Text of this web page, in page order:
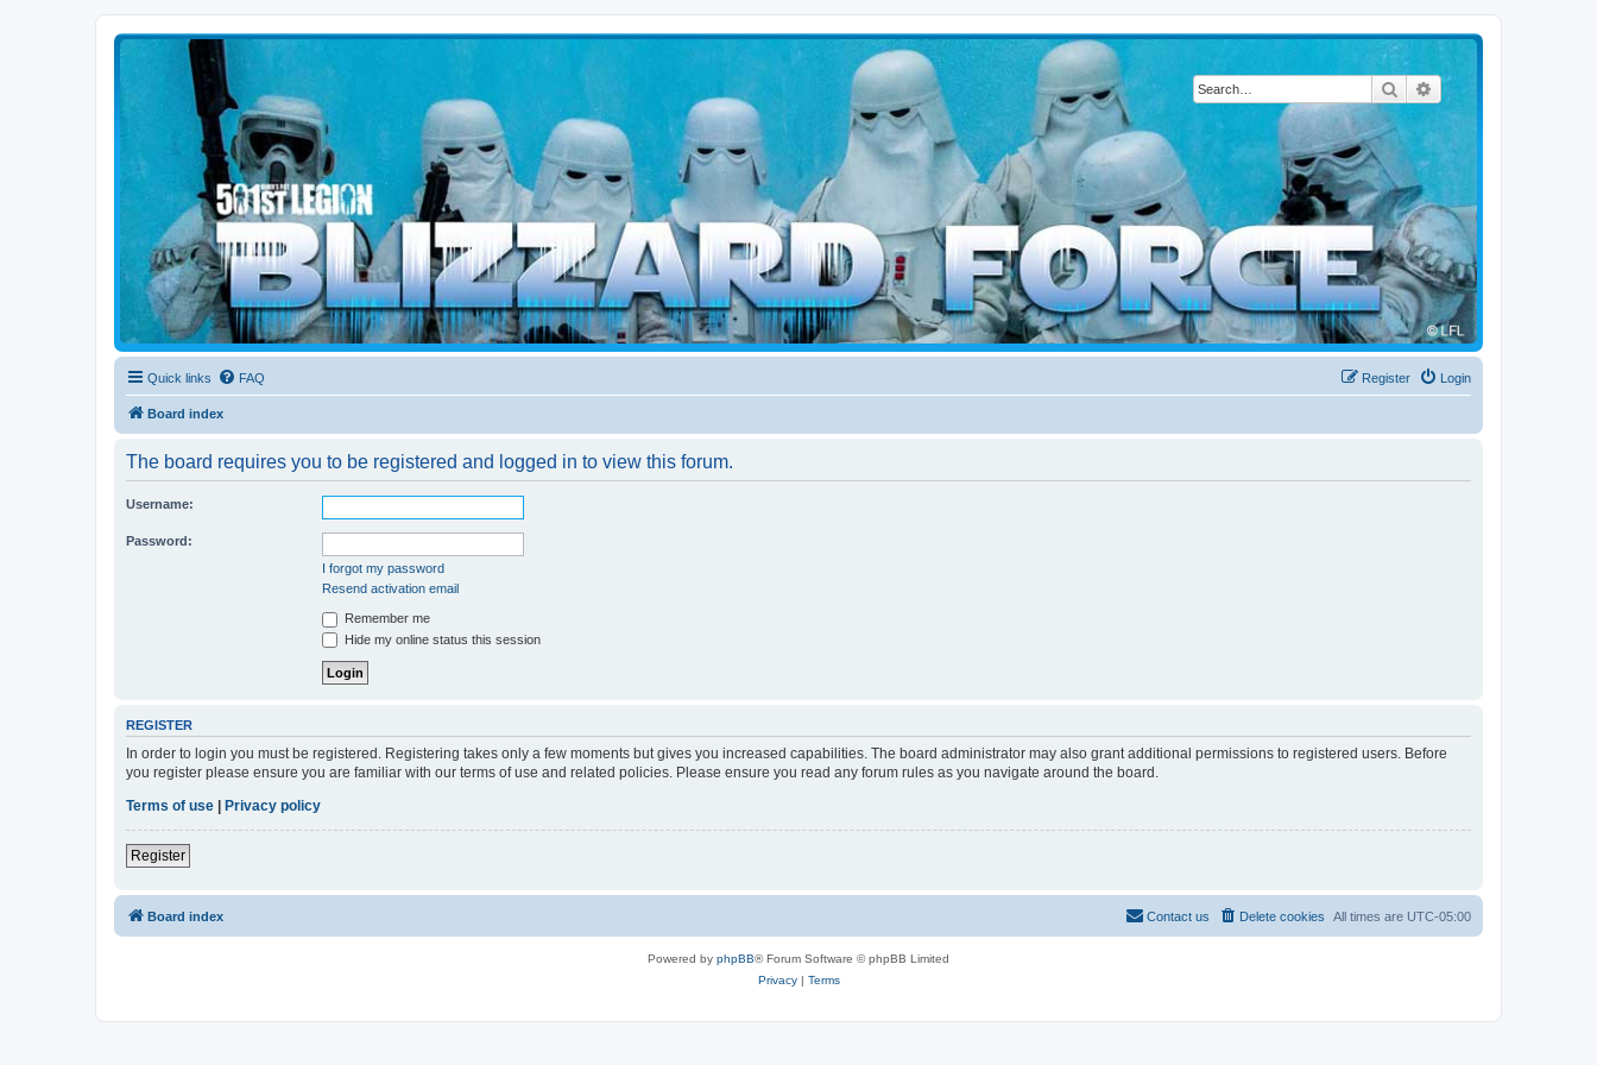
SearchAdvanced search
Blizzard Force
Home to Snowtroopers, Snowtrooper Commanders, and other 501st cold weather forces
Quick links FAQ Login
Register
Board index
The board requires you to be registered and logged in to view this forum.
Username:
Password:
I forgot my password
Resend activation email
Remember me
Hide my online status this session
REGISTER
In order to login you must be registered. Registering takes only a few moments but gives you increased capabilities. The board administrator may also grant additional permissions to registered users. Before
you register please ensure you are familiar with our terms of use and related policies. Please ensure you read any forum rules as you navigate around the board.
Terms of use | Privacy policy
Register
Board index All times are UTC-05:00
Delete cookies
Contact us
Powered by phpBB® Forum Software © phpBB Limited
Privacy| Terms